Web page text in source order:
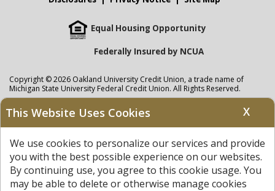
Equal Housing Opportunity
Federally Insured by NCUA
Copyright © 2026 Oakland University Credit Union, a trade name of
Michigan State University Federal Credit Union. All Rights Reserved.
NMLS: 405297
Oakland University Credit Unionaccounts are held at Michigan State
least $250,000 by theNCUAand backed by the full faith and credit of the
United States Government. APR = Annual Percentage Rate. APY = Annual
Percentage Yield.View our Privacy Noticeand read our disclaimer
regarding links to other sites.
This Website Uses Cookies X
We use cookies to personalize our services and provide
you with the best possible experience on our websites.
By continuing use, you agree to this cookie usage. You
may be able to delete or otherwise manage cookies